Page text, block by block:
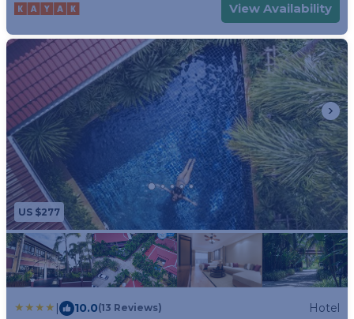
View Availability
US $277
| 10.0(13 Reviews)
Hotel